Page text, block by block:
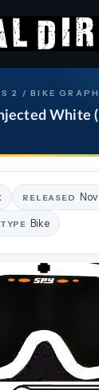
2 / BIKE
White
RELEASED
TYPE Bike